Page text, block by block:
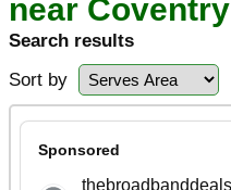
near Coventry
Search results
Sort by